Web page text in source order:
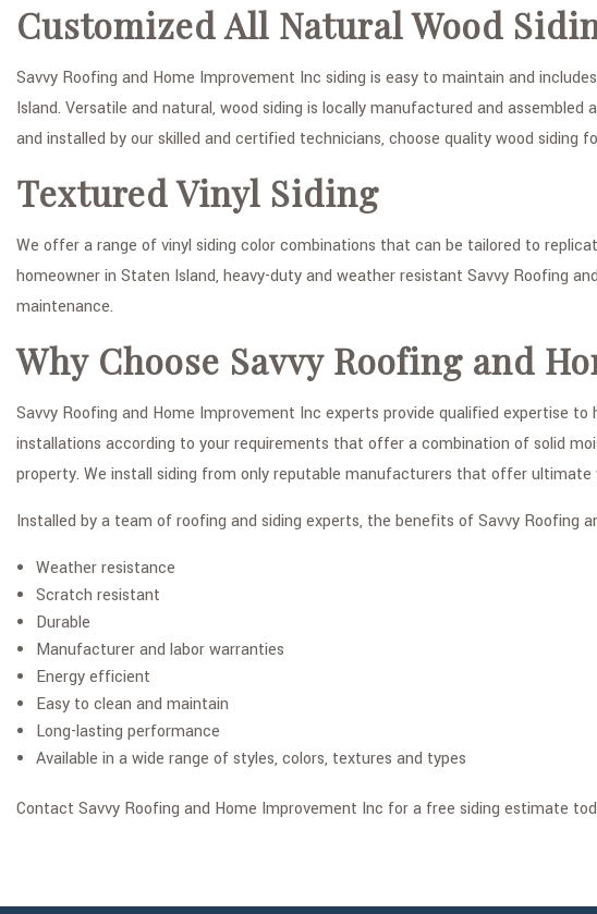
Customized All Natural Wood
Savvy Roofing and Home Improvement Inc siding is easy to maintain and
Island. Versatile and natural, wood siding is locally manufactured and
and installed by our skilled and certified technicians, choose quality wood siding
Textured Vinyl Siding
We offer a range of vinyl siding color combinations that can be tailored to
homeowner in Staten Island, heavy-duty and weather resistant Savvy Roofing
maintenance.
Why Choose Savvy Roofing and
Savvy Roofing and Home Improvement Inc experts provide qualified expertise
installations according to your requirements that offer a combination of solid
property. We install siding from only reputable manufacturers that offer
Installed by a team of roofing and siding experts, the benefits of Savvy Roofing
Weather resistance
Scratch resistant
Durable
Manufacturer and labor warranties
Energy efficient
Easy to clean and maintain
Long-lasting performance
Available in a wide range of styles, colors, textures and types
Contact Savvy Roofing and Home Improvement Inc for a free siding estimate